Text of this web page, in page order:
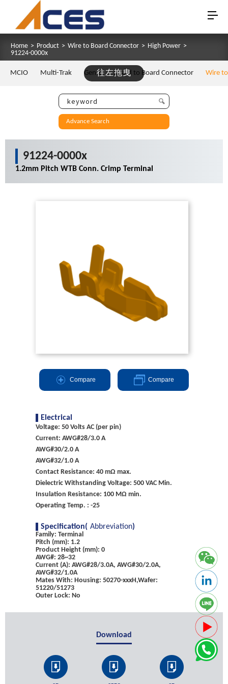
Home > Product > Wire to Board Connector > High Power >
91224-0000x
往左拖曳
MCIO Multi-Trak Gen Z Board to Board Connector Wire
Advance Search
91224-0000x
1.2mm Pitch WTB Conn. Crimp Terminal
Compare Compare
Electrical
Voltage: 50 Volts AC (per pin)
Current: AWG#28/3.0 A
AWG#30/2.0 A
AWG#32/1.0 A
Contact Resistance: 40 mΩ max.
Dielectric Withstanding Voltage: 500 VAC Min.
Insulation Resistance: 100 MΩ min.
Operating Temp. : -25
Specification( Abbreviation)
Family: Terminal
Pitch (mm): 1.2
Product Height (mm): 0
AWG#: 28~32
Current (A): AWG#28/3.0A, AWG#30/2.0A,
AWG#32/1.0A
Mates With: Housing: 50270-xxxH,Wafer:
51220/51273
Outer Lock: No
Download